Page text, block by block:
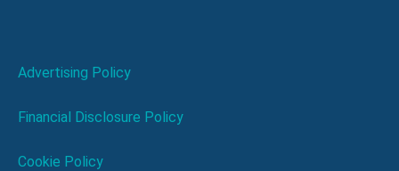
Advertising Policy
Financial Disclosure Policy
Cookie Policy